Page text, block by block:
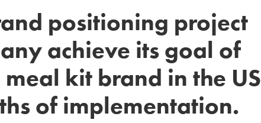
positioning project
achieve its goal of
kit brand in the US
of implementation.